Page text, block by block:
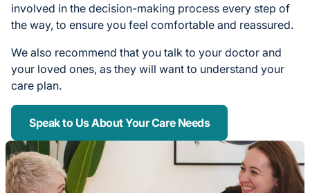
involved in the decision-making process every step of
the way, to ensure you feel comfortable and reassured.
We also recommend that you talk to your doctor and
your loved ones, as they will want to understand your
care plan.
Speak to Us About Your Care Needs